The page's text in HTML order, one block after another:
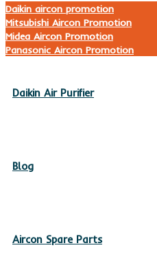
Daikin aircon promotion
Mitsubishi Aircon Promotion
Midea Aircon Promotion
Panasonic Aircon Promotion
Daikin Air Purifier
Blog
Aircon Spare Parts